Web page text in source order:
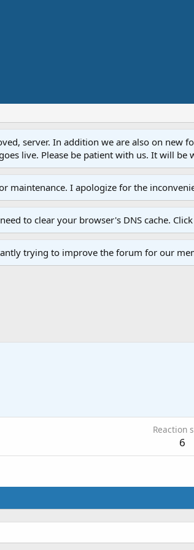
server. In addition we are also on new
live. Please be patient with us. It will be
maintenance. I apologize for the
to clear your browser's DNS cache. Click
trying to improve the forum for our
Reaction
6